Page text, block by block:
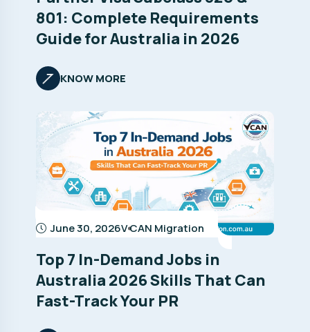
801: Complete Requirements
Guide for Australia in 2026
KNOW MORE
June 30, 2026V CAN Migration
Top 7 In-Demand Jobs in
Australia 2026 Skills That Can
Fast-Track Your PR